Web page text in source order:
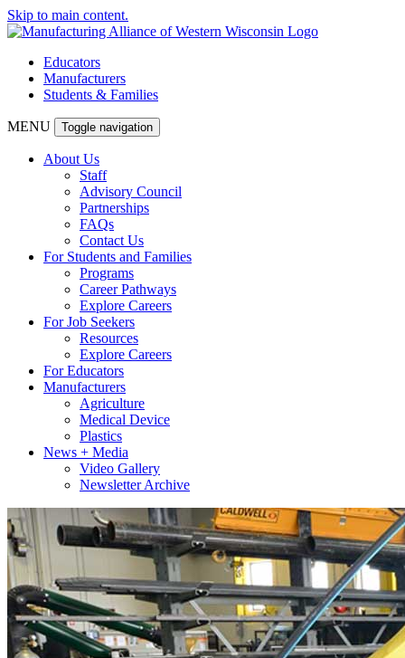
Skip to main content.
Educators
Manufacturers
Students & Families
MENU Toggle navigation
About Us
Staff
Advisory Council
Partnerships
FAQs
Contact Us
For Students and Families
Programs
Career Pathways
Explore Careers
For Job Seekers
Resources
Explore Careers
For Educators
Manufacturers
Agriculture
Medical Device
Plastics
News + Media
Video Gallery
Newsletter Archive